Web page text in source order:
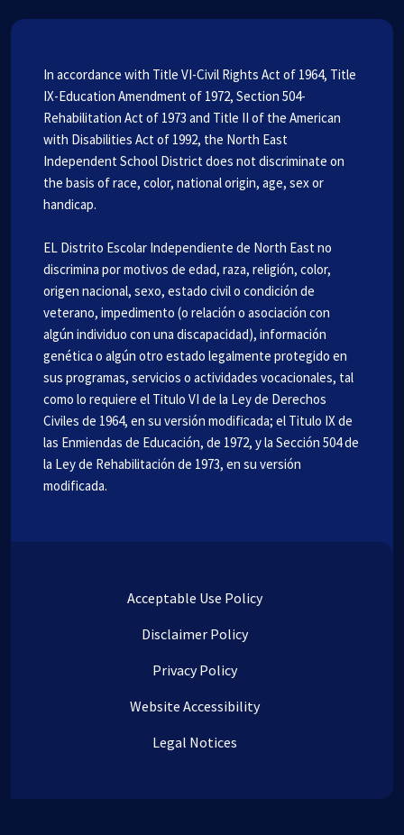
In accordance with Title VI-Civil Rights Act of 1964, Title
IX-Education Amendment of 1972, Section 504-
Rehabilitation Act of 1973 and Title II of the American
with Disabilities Act of 1992, the North East
Independent School District does not discriminate on
the basis of race, color, national origin, age, sex or
handicap.
EL Distrito Escolar Independiente de North East no
discrimina por motivos de edad, raza, religión, color,
origen nacional, sexo, estado civil o condición de
veterano, impedimento (o relación o asociación con
algún individuo con una discapacidad), información
genética o algún otro estado legalmente protegido en
sus programas, servicios o actividades vocacionales, tal
como lo requiere el Titulo VI de la Ley de Derechos
Civiles de 1964, en su versión modificada; el Titulo IX de
las Enmiendas de Educación, de 1972, y la Sección 504 de
la Ley de Rehabilitación de 1973, en su versión
modificada.
Acceptable Use Policy
Disclaimer Policy
Privacy Policy
Website Accessibility
Legal Notices